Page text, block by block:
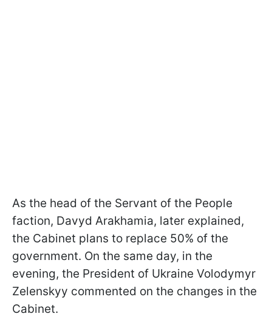
As the head of the Servant of the People
faction, Davyd Arakhamia, later explained,
the Cabinet plans to replace 50% of the
government. On the same day, in the
evening, the President of Ukraine Volodymyr
Zelenskyy commented on the changes in the
Cabinet.